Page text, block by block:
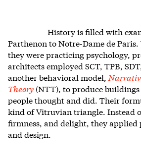
History is filled with
Parthenon to Notre-Dame de
they were practicing psychology,
architects employed SCT, TPB,
another behavioral model,
Theory (NTT), to produce
people thought and did. Their
kind of Vitruvian triangle. Instead
firmness, and delight, they applied
and design.